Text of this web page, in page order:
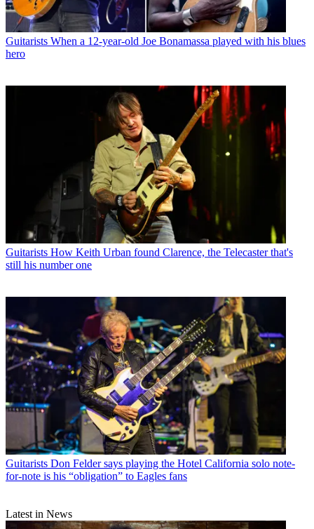
Guitarists When a 12-year-old Joe Bonamassa played with his blues
hero
Guitarists How Keith Urban found Clarence, the Telecaster that's
still his number one
Guitarists Don Felder says playing the Hotel California solo note-
for-note is his “obligation” to Eagles fans
Latest in News